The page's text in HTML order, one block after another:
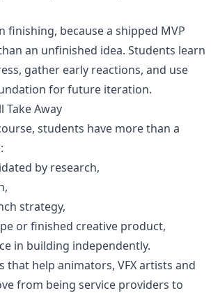
finishing, because a shipped MVP
an unfinished idea. Students learn
gather early reactions, and use
for future iteration.
Take Away
students have more than a
by research,
strategy,
or finished creative product,
in building independently.
that help animators, VFX artists and
from being service providers to